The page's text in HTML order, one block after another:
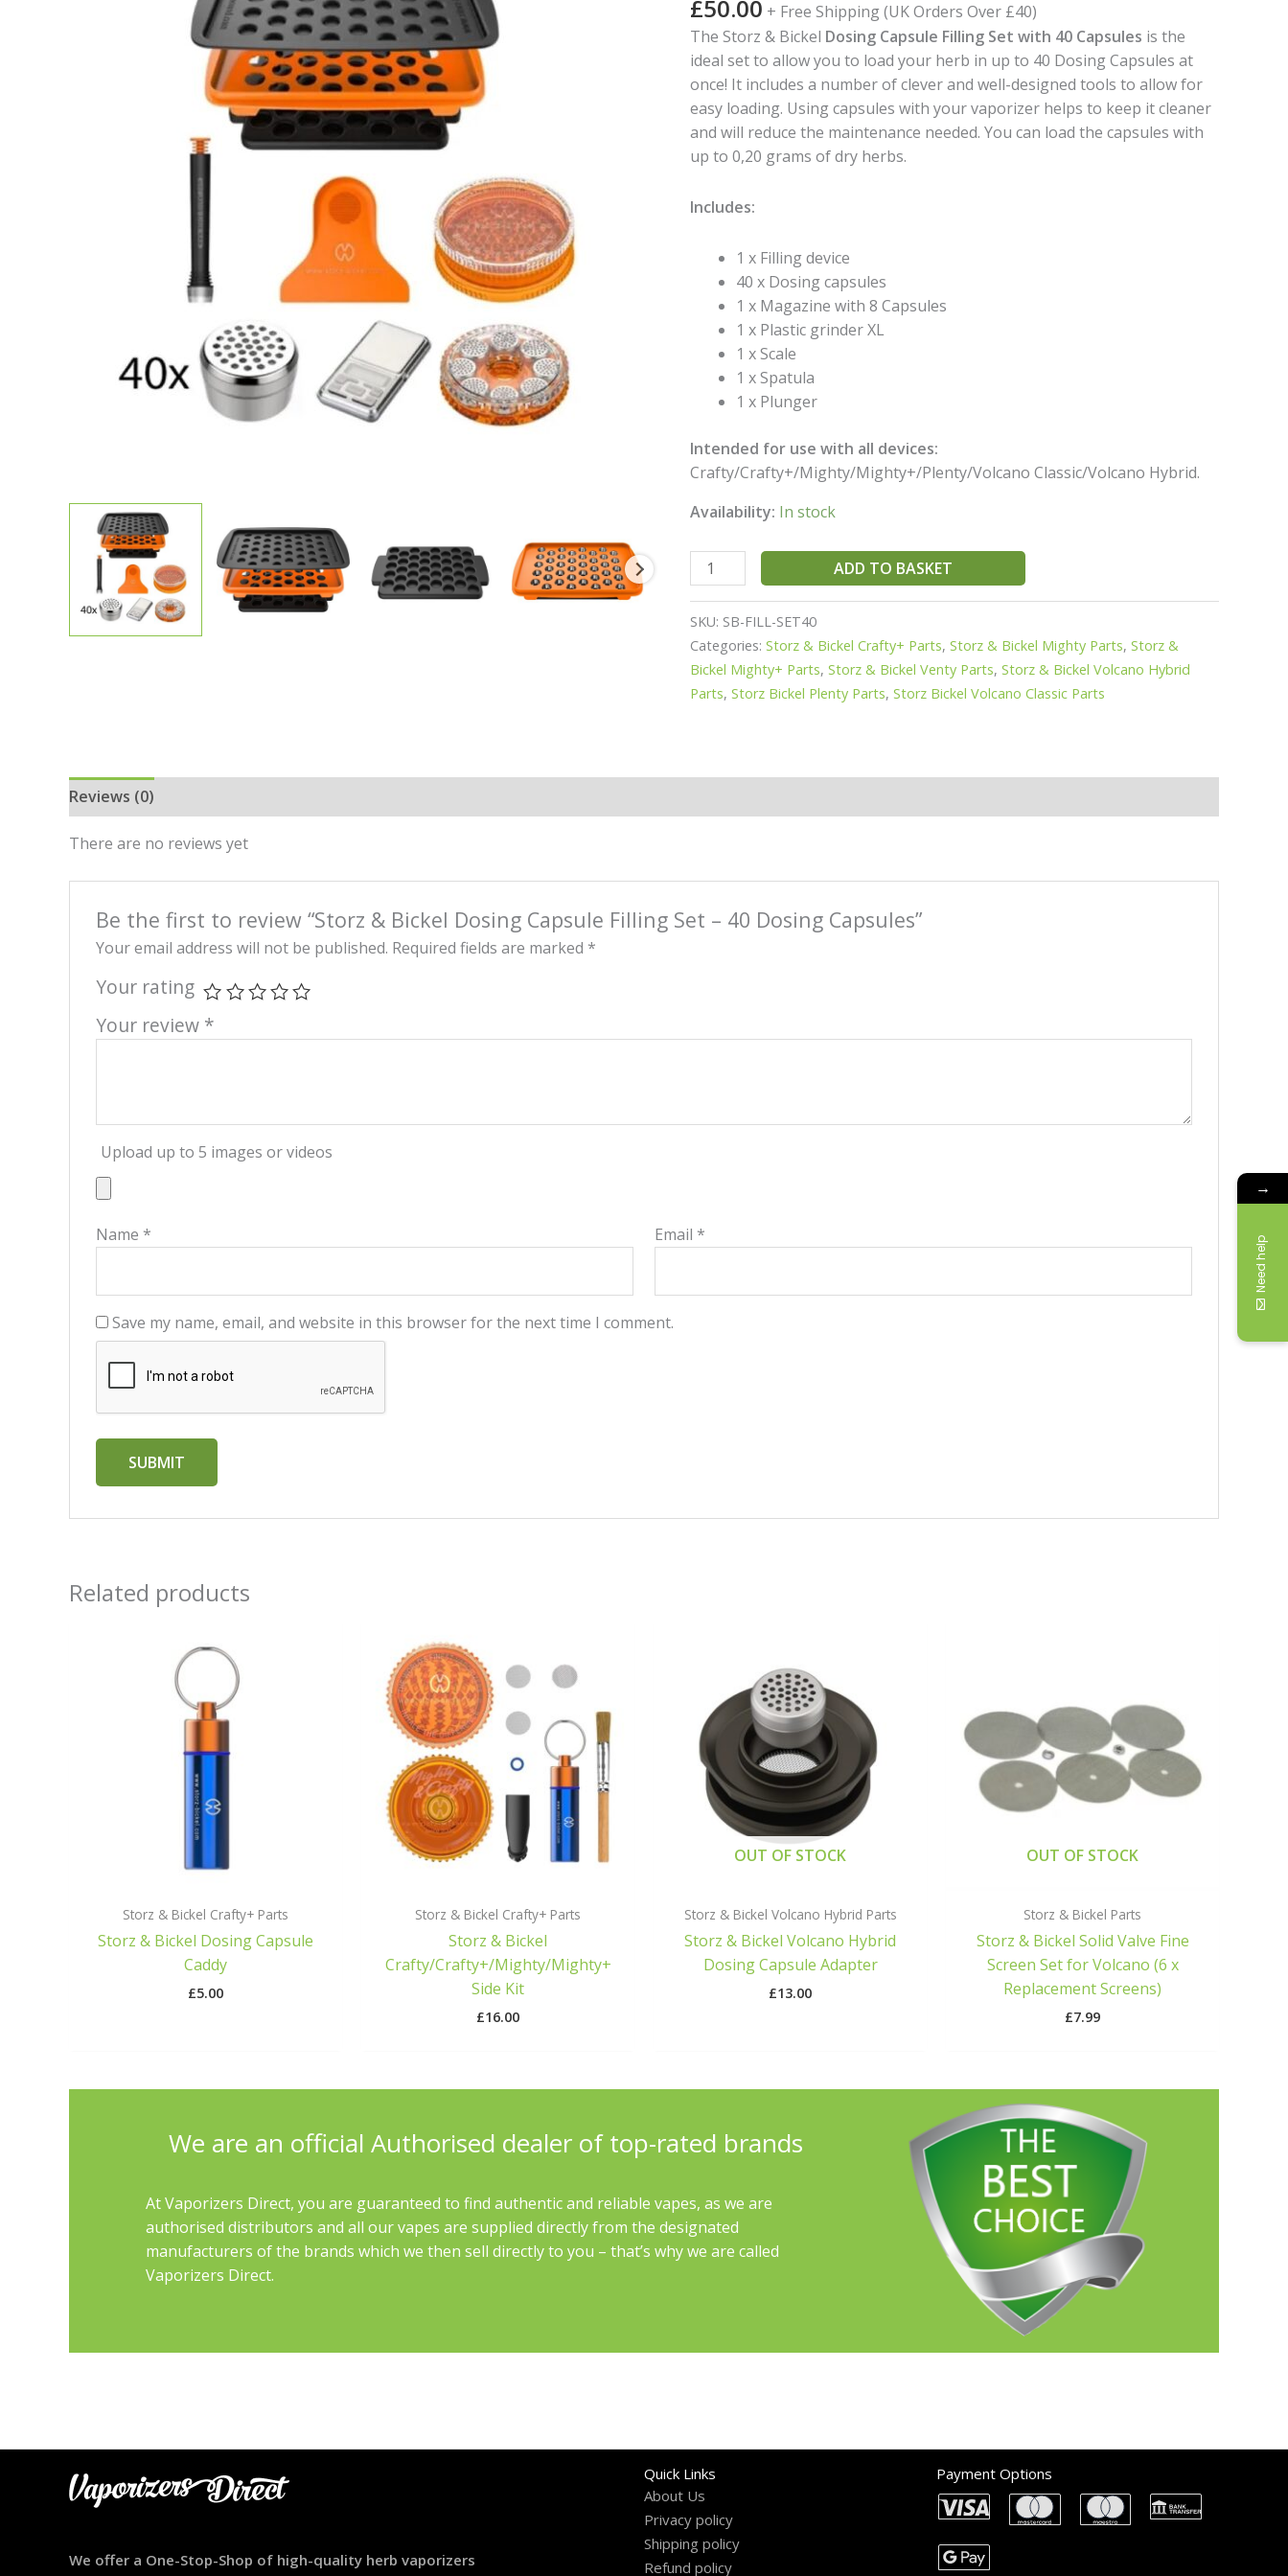
£50.00 + Free Shipping (UK Orders Over £40)
The Storz & Bickel Dosing Capsule Filling Set with 40 Capsules is the
ideal set to allow you to load your herb in up to 40 Dosing Capsules at
once! It includes a number of clever and well-designed tools to allow for
easy loading. Using capsules with your vaporizer helps to keep it cleaner
and will reduce the maintenance needed. You can load the capsules with
up to 0,20 grams of dry herbs.
Includes:
1 x Filling device
40 x Dosing capsules
1 x Magazine with 8 Capsules
1 x Plastic grinder XL
1 x Scale
1 x Spatula
1 x Plunger
Intended for use with all devices:
Crafty/Crafty+/Mighty/Mighty+/Plenty/Volcano Classic/Volcano Hybrid.
Availability: In stock
Capsule
Filling
Set
-
40
Dosing
Capsules
ADD TO BASKET
SKU: SB-FILL-SET40
Categories: Storz & Bickel Crafty+ Parts, Storz & Bickel Mighty Parts, Storz &
Bickel Mighty+ Parts, Storz & Bickel Venty Parts, Storz & Bickel Volcano Hybrid
Parts, Storz Bickel Plenty Parts, Storz Bickel Volcano Classic Parts
Reviews (0)
There are no reviews yet
Be the first to review “Storz & Bickel Dosing Capsule Filling Set – 40 Dosing Capsules”
Your email address will not be published. Required fields are marked *
Your rating
Your review *
Upload up to 5 images or videos
Name * Email *
Save my name, email, and website in this browser for the next time I comment.
Related products
Storz & Bickel Crafty+ Parts
Storz & Bickel Dosing Capsule
Caddy
£5.00
Storz & Bickel Crafty+ Parts
Storz & Bickel
Crafty/Crafty+/Mighty/Mighty+
Side Kit
£16.00
OUT OF STOCK
Storz & Bickel Volcano Hybrid Parts
Storz & Bickel Volcano Hybrid
Dosing Capsule Adapter
£13.00
OUT OF STOCK
Storz & Bickel Parts
Storz & Bickel Solid Valve Fine
Screen Set for Volcano (6 x
Replacement Screens)
£7.99
We are an official Authorised dealer of top-rated brands
At Vaporizers Direct, you are guaranteed to find authentic and reliable vapes, as we are
authorised distributors and all our vapes are supplied directly from the designated
manufacturers of the brands which we then sell directly to you – that’s why we are called
Vaporizers Direct.
We offer a One-Stop-Shop of high-quality herb vaporizers
Quick Links
About Us
Privacy policy
Shipping policy
Refund policy
Payment Options
→
Need help